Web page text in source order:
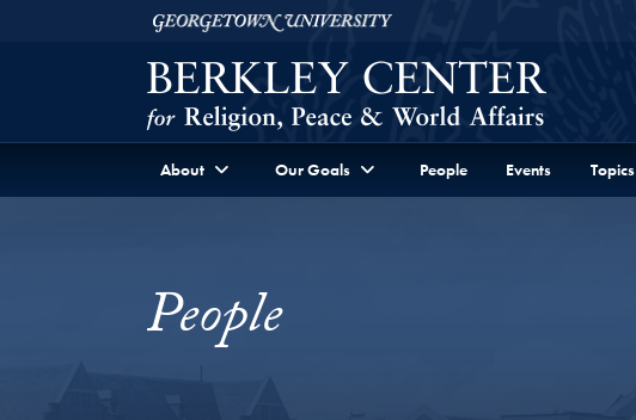
Skip to Berkley Center Navigation
Georgetown University
About Our Goals People Events Topics
People